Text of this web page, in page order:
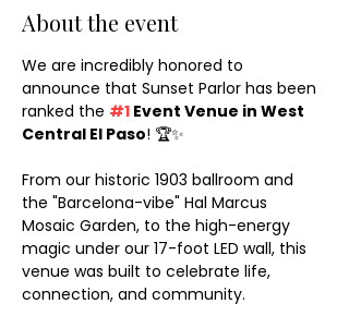
About the event
We are incredibly honored to
announce that Sunset Parlor has been
ranked the #1 Event Venue in West
Central El Paso! 🏆✨
From our historic 1903 ballroom and
the "Barcelona-vibe" Hal Marcus
Mosaic Garden, to the high-energy
magic under our 17-foot LED wall, this
venue was built to celebrate life,
connection, and community.